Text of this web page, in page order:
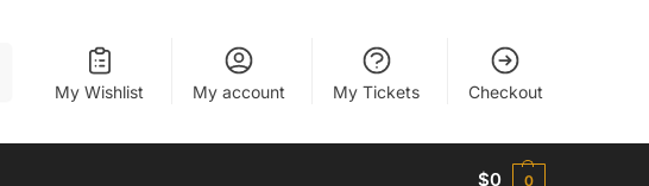
My Wishlist My account My Tickets Checkout
$0 0